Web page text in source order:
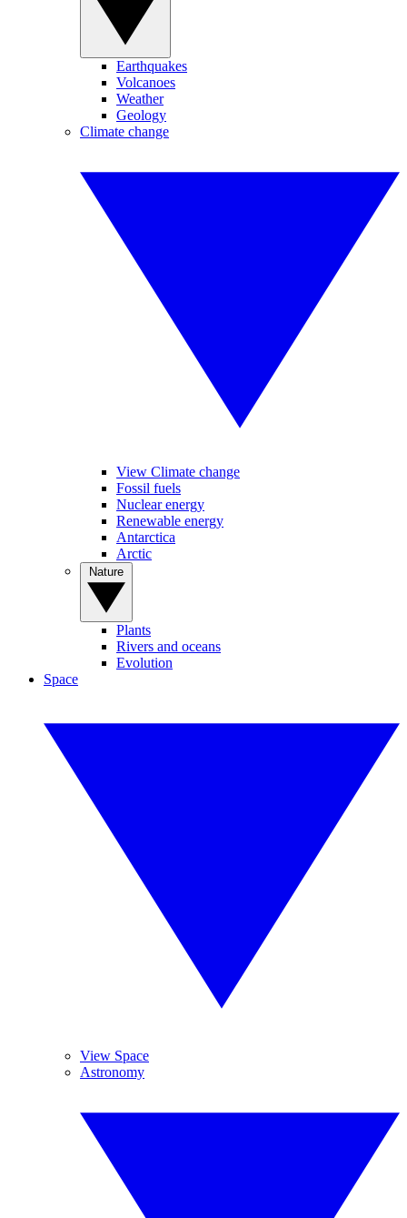
Earthquakes
Volcanoes
Weather
Geology
Climate change
View Climate change
Fossil fuels
Nuclear energy
Renewable energy
Antarctica
Arctic
Plants
Rivers and oceans
Evolution
Space
View Space
Astronomy